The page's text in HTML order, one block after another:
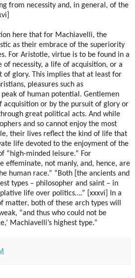
from necessity and, in general, of the
here that for Machiavelli, the
as their embrace of the superiority
For Aristotle, virtue is to be found in a
of necessity, a life of acquisition, or a
of glory. This implies that at least for
pleasures such as
of human potential. Gentlemen
acquisition or by the pursuit of glory or
great political acts. And while
and so cannot enjoy the most
their lives reflect the kind of life that
life devoted to the enjoyment of the
“high-minded leisure.” For
effeminate, not manly, and, hence, are
human race.” “Both [the ancients and
types – philosopher and saint – in
life over politics….” [xxxvi] In a
both of these arch types will
“and thus who could not be
Machiavelli’s highest type.”